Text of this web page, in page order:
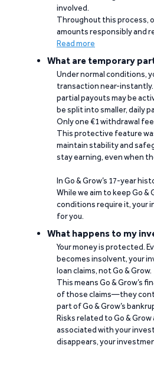
involved.
Throughout this process,
amounts responsibly and
Read more
What are temporary
Under normal conditions,
transaction near-instantly.
partial payouts may be
be split into smaller, daily
Only one €1 withdrawal
This protective feature
maintain stability and
stay earning, even when
In Go & Grow’s 17-year
While we aim to keep Go
conditions require it, your
for you.
What happens to my
Your money is protected.
becomes insolvent, your
loan claims, not Go & Grow.
This means Go & Grow’s
of those claims—they
part of Go & Grow’s
Risks related to Go &
associated with your
disappears, your